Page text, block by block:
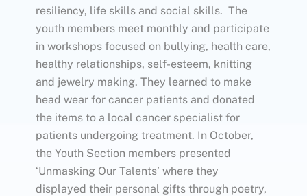
resiliency, life skills and social skills. The
youth members meet monthly and participate
in workshops focused on bullying, health care,
healthy relationships, self-esteem, knitting
and jewelry making. They learned to make
head wear for cancer patients and donated
the items to a local cancer specialist for
patients undergoing treatment. In October,
the Youth Section members presented
‘Unmasking Our Talents’ where they
displayed their personal gifts through poetry,